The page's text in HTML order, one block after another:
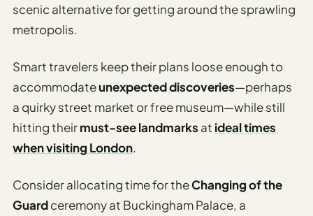
scenic alternative for getting around the sprawling
metropolis.
Smart travelers keep their plans loose enough to
accommodateunexpected discoveries—perhaps
a quirky street market or free museum—while still
hitting theirmust-see landmarks at ideal times
when visiting London.
Consider allocating time for theChanging of the
Guardceremony at Buckingham Palace, a